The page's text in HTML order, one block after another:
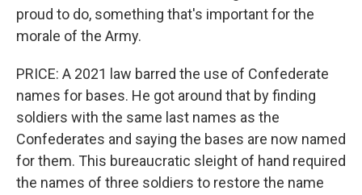
proud to do, something that's important for the
morale of the Army.
PRICE: A 2021 law barred the use of Confederate
names for bases. He got around that by finding
soldiers with the same last names as the
Confederates and saying the bases are now named
for them. This bureaucratic sleight of hand required
the names of three soldiers to restore the name